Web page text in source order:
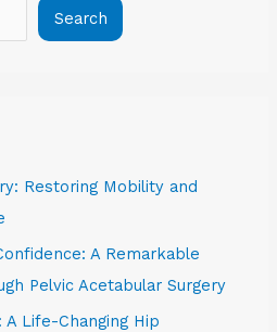
Search
Restoring Mobility and
A Remarkable
Pelvic Acetabular Surgery
A Life-Changing Hip